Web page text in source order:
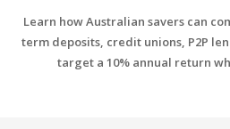
Learn how Australian savers can
term deposits, credit unions, P2P
target a 10% annual return